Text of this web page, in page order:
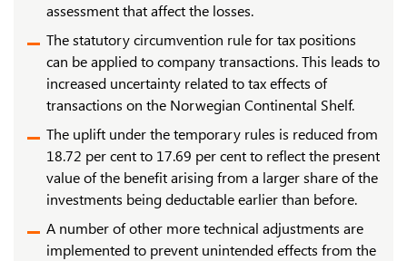
assessment that affect the losses.
The statutory circumvention rule for tax positions
can be applied to company transactions. This leads to
increased uncertainty related to tax effects of
transactions on the Norwegian Continental Shelf.
The uplift under the temporary rules is reduced from
18.72 per cent to 17.69 per cent to reflect the present
value of the benefit arising from a larger share of the
investments being deductable earlier than before.
A number of other more technical adjustments are
implemented to prevent unintended effects from the